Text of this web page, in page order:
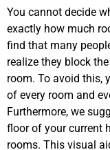
You cannot decide
exactly how much
find that many
realize they block
room. To avoid this,
of every room and
Furthermore, we
floor of your current
rooms. This visual